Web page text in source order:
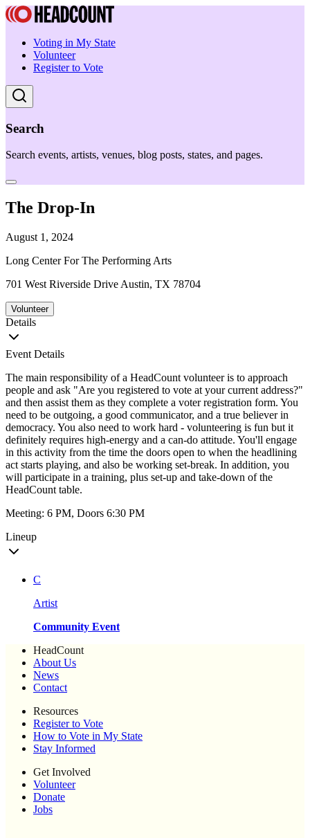
Voting in My State
Volunteer
Register to Vote
Search
Search events, artists, venues, blog posts, states, and pages.
The Drop-In
August 1, 2024
Long Center For The Performing Arts
701 West Riverside Drive Austin, TX 78704
Volunteer
Details
Event Details
The main responsibility of a HeadCount volunteer is to approach
people and ask "Are you registered to vote at your current address?"
and then assist them as they complete a voter registration form. You
need to be outgoing, a good communicator, and a true believer in
democracy. You also need to work hard - volunteering is fun but it
definitely requires high-energy and a can-do attitude. You'll engage
in this activity from the time the doors open to when the headlining
act starts playing, and also be working set-break. In addition, you
will participate in a training, plus set-up and take-down of the
HeadCount table.
Meeting: 6 PM, Doors 6:30 PM
Lineup
C
Artist
Community Event
HeadCount
About Us
News
Contact
Resources
Register to Vote
How to Vote in My State
Stay Informed
Get Involved
Volunteer
Donate
Jobs